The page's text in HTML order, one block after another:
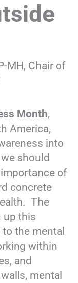
MH, Chair of
Month,
America,
into
should
of
concrete
The
up this
the mental
within
and
mental